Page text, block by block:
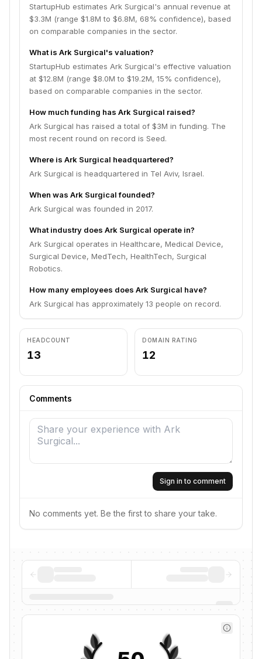
StartupHub estimates Ark Surgical's annual revenue at
$3.3M (range $1.8M to $6.8M, 68% confidence), based
on comparable companies in the sector.
What is Ark Surgical's valuation?
StartupHub estimates Ark Surgical's effective valuation
at $12.8M (range $8.0M to $19.2M, 15% confidence),
based on comparable companies in the sector.
How much funding has Ark Surgical raised?
Ark Surgical has raised a total of $3M in funding. The
most recent round on record is Seed.
Where is Ark Surgical headquartered?
Ark Surgical is headquartered in Tel Aviv, Israel.
When was Ark Surgical founded?
Ark Surgical was founded in 2017.
What industry does Ark Surgical operate in?
Ark Surgical operates in Healthcare, Medical Device,
Surgical Device, MedTech, HealthTech, Surgical
Robotics.
How many employees does Ark Surgical have?
Ark Surgical has approximately 13 people on record.
HEADCOUNT
13
DOMAIN RATING
12
Comments
Sign in to comment
No comments yet. Be the first to share your take.